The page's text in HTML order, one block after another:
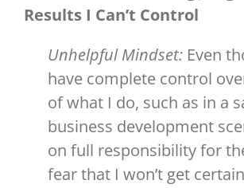
Results I Can’t Control
Unhelpful Mindset: Even
have complete control
of what I do, such as in a
business development
on full responsibility for
fear that I won’t get